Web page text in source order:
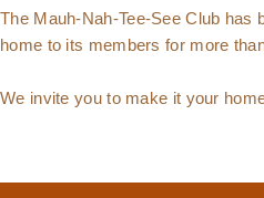
The Mauh-Nah-Tee-See Club has
home to its members for more
We invite you to make it your